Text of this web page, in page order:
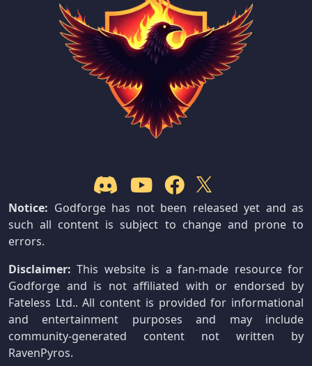
Notice: Godforge has not been released yet and as
such all content is subject to change and prone to
errors.
Disclaimer: This website is a fan-made resource for
Godforge and is not affiliated with or endorsed by
Fateless Ltd.. All content is provided for informational
and entertainment purposes and may include
community-generated content not written by
RavenPyros.